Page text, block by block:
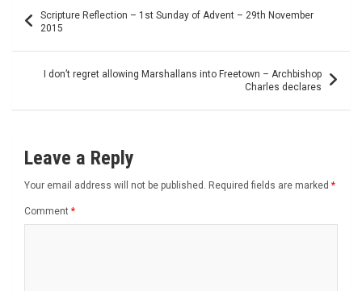
navigation
Scripture Reflection – 1st Sunday of Advent – 29th November
2015
I don’t regret allowing Marshallans into Freetown – Archbishop
Charles declares
Leave a Reply
Your email address will not be published. Required fields are marked *
Comment *